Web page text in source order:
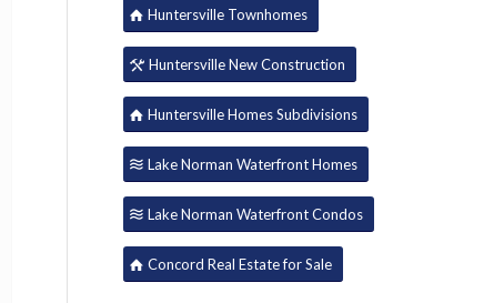
Huntersville Townhomes
Huntersville New Construction
Huntersville Homes Subdivisions
Lake Norman Waterfront Homes
Lake Norman Waterfront Condos
Concord Real Estate for Sale